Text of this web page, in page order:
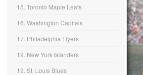
15. Toronto Maple Leafs
16. Washington Capitals
17. Philadelphia Flyers
19. New York Islanders
19. St. Louis Blues